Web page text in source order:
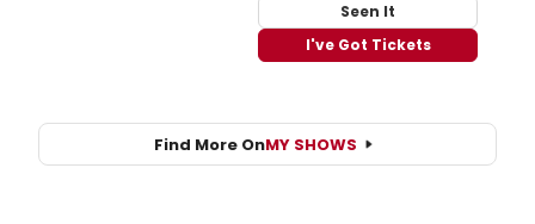
Seen It
I've Got Tickets
Find More OnMY SHOWS